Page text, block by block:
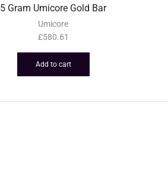
5 Gram Umicore Gold Bar
Umicore
£580.61
Add to cart